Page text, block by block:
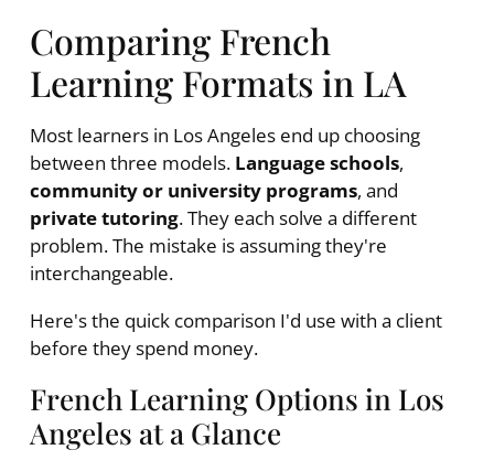
Comparing French
Learning Formats in LA
Most learners in Los Angeles end up choosing
between three models. Language schools,
community or university programs, and
private tutoring. They each solve a different
problem. The mistake is assuming they're
interchangeable.
Here's the quick comparison I'd use with a client
before they spend money.
French Learning Options in Los
Angeles at a Glance